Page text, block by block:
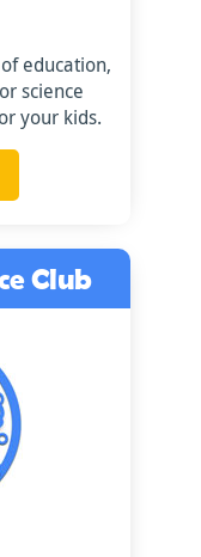
education,
science
your kids.
Club